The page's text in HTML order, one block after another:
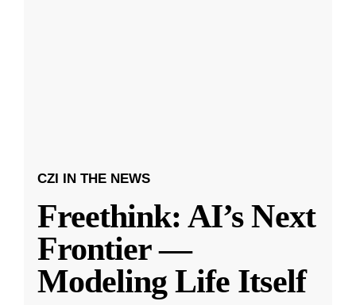
CZI IN THE NEWS
Freethink: AI’s Next
Frontier —
Modeling Life Itself